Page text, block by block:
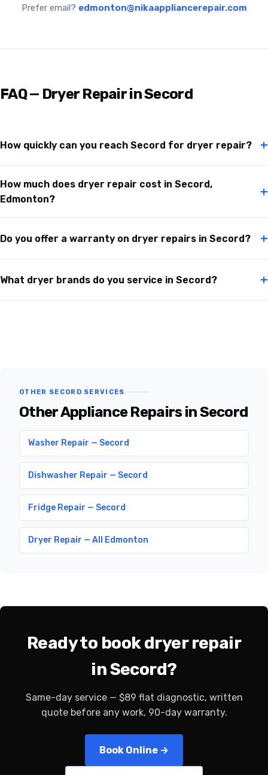
Prefer email? edmonton@nikaappliancerepair.com
FAQ — Dryer Repair in Secord
How quickly can you reach Secord for dryer repair? +
How much does dryer repair cost in Secord,
Edmonton?
+
Do you offer a warranty on dryer repairs in Secord? +
What dryer brands do you service in Secord? +
OTHER SECORD SERVICES
Other Appliance Repairs in Secord
Washer Repair — Secord
Dishwasher Repair — Secord
Fridge Repair — Secord
Dryer Repair — All Edmonton
Ready to book dryer repair
in Secord?
Same-day service — $89 flat diagnostic, written
quote before any work, 90-day warranty.
Book Online →